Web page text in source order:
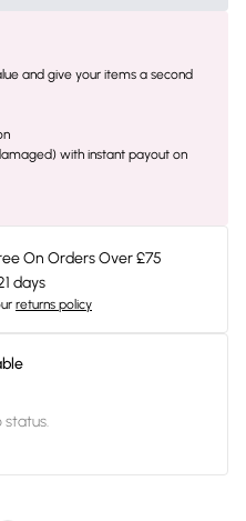
and give your items a second
with instant payout on
On Orders Over £75
days
returns policy
status.